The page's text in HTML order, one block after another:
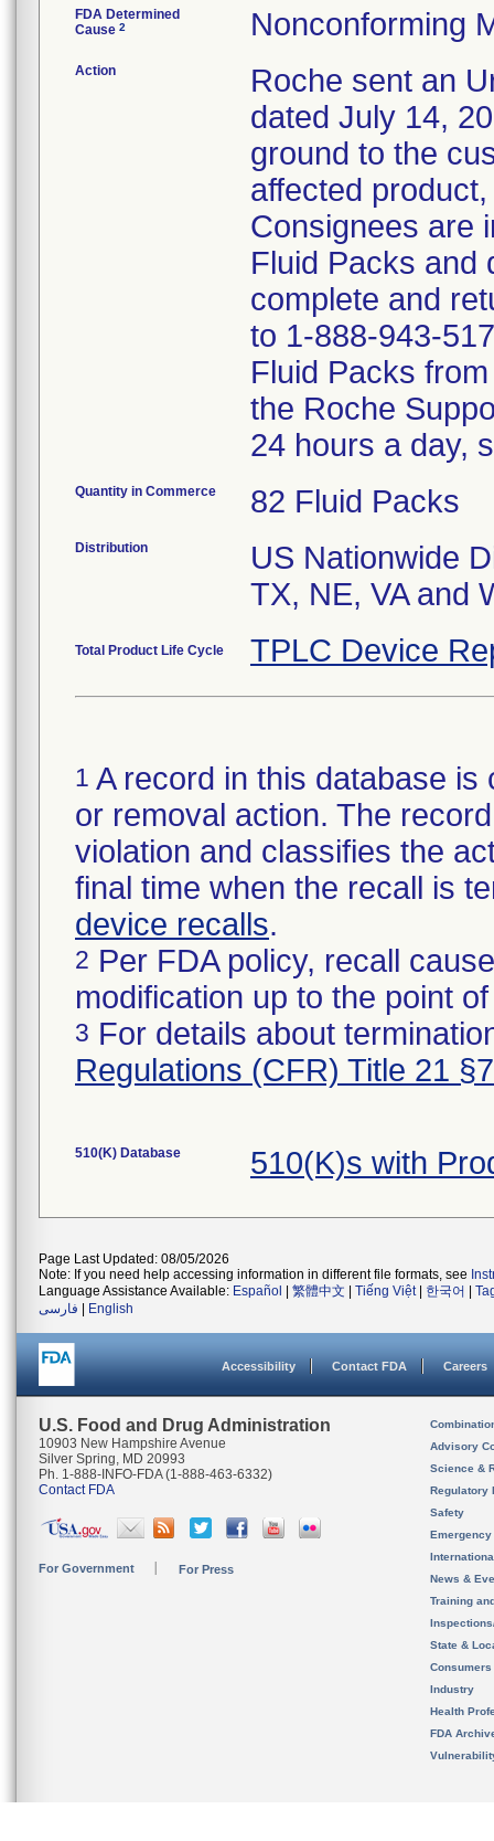
FDA Determined
Cause 2 Nonconforming
Action
Roche sent an
dated July 14,
ground to the
affected
Consignees are
Fluid Packs and
complete and
to 1-888-943-
Fluid Packs
the Roche
24 hours a day,
Quantity in Commerce 82 Fluid Packs
Distribution
US Nationwide
TX, NE, VA and
Total Product Life Cycle TPLC Device
1 A record in this database
or removal action. The
violation and classifies the
final time when the recall is
device recalls.
2 Per FDA policy, recall
modification up to the point
3 For details about
Regulations (CFR) Title 21
510(K) Database 510(K)s with
Page Last Updated: 08/05/2026
Note: If you need help accessing information in different file formats, see
Language Assistance Available: Español 繁體中文 Tiếng Việt| 한국어
فارسی
English
Accessibility Contact FDA Careers
U.S. Food and Drug Administration
10903 New Hampshire Avenue
Silver Spring, MD 20993
Ph. 1-888-INFO-FDA (1-888-463-6332)
Contact FDA
For Government For Press
Advisory
Science &
Regulatory
Safety
News &
Training
State &
Consumers
Industry
Health
FDA